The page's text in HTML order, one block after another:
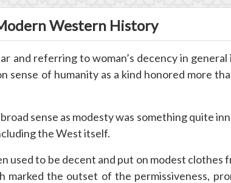
Western History
and referring to woman’s decency in general
of humanity as a kind honored more
sense as modesty was something quite
the West itself.
used to be decent and put on modest clothes
the outset of the permissiveness,